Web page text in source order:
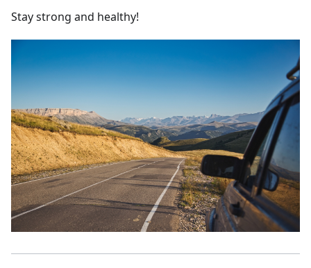
Stay strong and healthy!